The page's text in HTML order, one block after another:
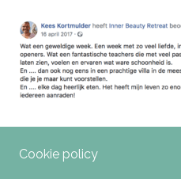
Cookie policy